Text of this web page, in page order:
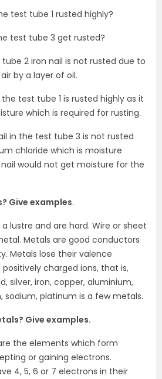
test tube 1 rusted highly?
test tube 3 get rusted?
2 iron nail is not rusted due to
by a layer of oil.
the test tube 1 is rusted highly as it
which is required for rusting.
in the test tube 3 is not rusted
chloride which is moisture
would not get moisture for the
Give examples.
lustre and are hard. Wire or sheet
Metals are good conductors
Metals lose their valence
charged ions, that is,
silver, iron, copper, aluminium,
sodium, platinum is a few metals.
Give examples.
the elements which form
or gaining electrons.
4, 5, 6 or 7 electrons in their